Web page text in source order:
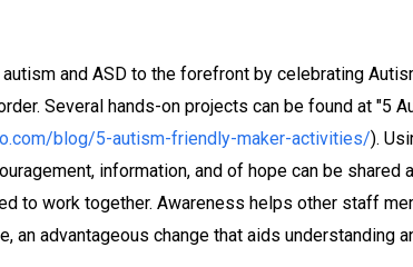
autism and ASD to the forefront by celebrating
Several hands-on projects can be found at "5
blog/5-autism-friendly-maker-activities/).
information, and of hope can be
to work together. Awareness helps other staff
an advantageous change that aids understanding